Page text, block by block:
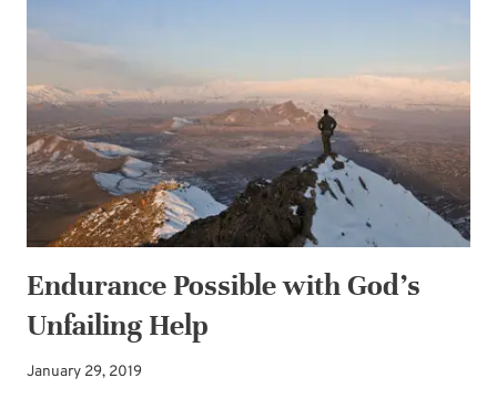
FOR
LIVING
A
LIFE
OF
LOVE
Endurance Possible with God’s
Unfailing Help
January 29, 2019